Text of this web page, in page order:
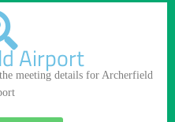
Airport
meeting details for Archerfield